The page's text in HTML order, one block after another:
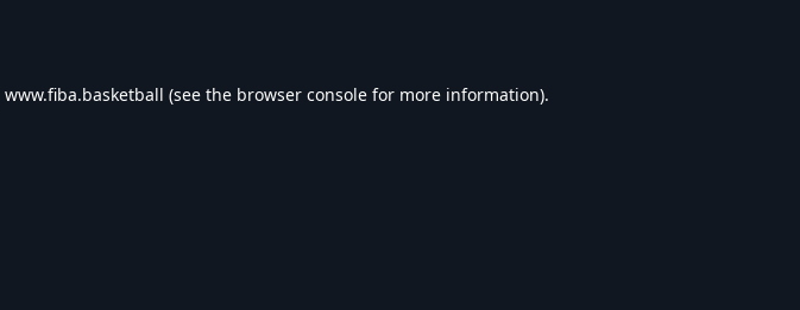
www.fiba.basketball (see the browser console for more information).